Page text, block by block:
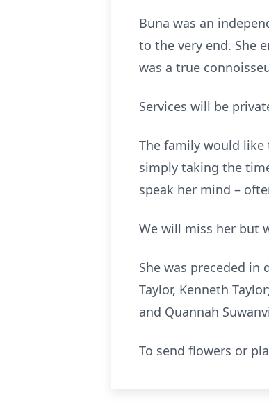
Buna was an
to the very end. She
was a true
Services will be
The family would
simply taking the
speak her mind –
We will miss her but
She was preceded in
Taylor, Kenneth
and Quannah
To send flowers or